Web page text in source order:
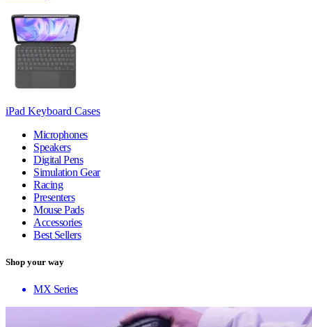
iPad Keyboard Cases
Microphones
Speakers
Digital Pens
Simulation Gear
Racing
Presenters
Mouse Pads
Accessories
Best Sellers
Shop your way
MX Series